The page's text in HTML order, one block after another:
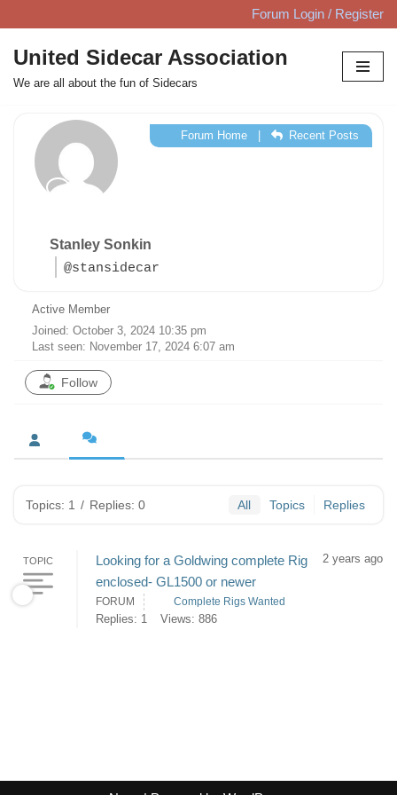
Skip
to
content
Forum Login / Register
United Sidecar Association
We are all about the fun of Sidecars
Stanley Sonkin
@stansidecar
Forum Home| Recent Posts
Active Member
Joined: October 3, 2024 10:35 pm
Last seen: November 17, 2024 6:07 am
Follow
Topics: 1 / Replies: 0 All Topics Replies
TOPIC
Looking for a Goldwing complete Rig
enclosed- GL1500 or newer
2 years ago
FORUM Complete Rigs Wanted
Replies: 1 Views: 886